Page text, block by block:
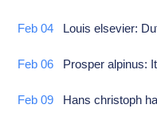
Feb 04 Louis elsevier:
Feb 06 Prosper alpinus:
Feb 09 Hans christoph